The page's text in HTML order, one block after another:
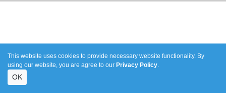
This website uses cookies to provide necessary website functionality. By
using our website, you are agree to our Privacy Policy.
OK